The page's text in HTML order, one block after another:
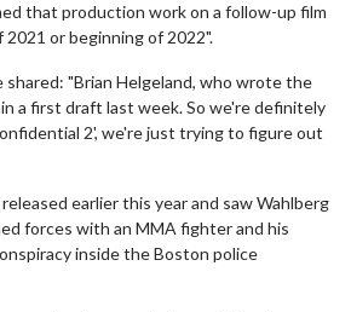
that production work on a follow-up film
or beginning of 2022".
shared: "Brian Helgeland, who wrote the
a first draft last week. So we're definitely
2', we're just trying to figure out
earlier this year and saw Wahlberg
forces with an MMA fighter and his
inside the Boston police